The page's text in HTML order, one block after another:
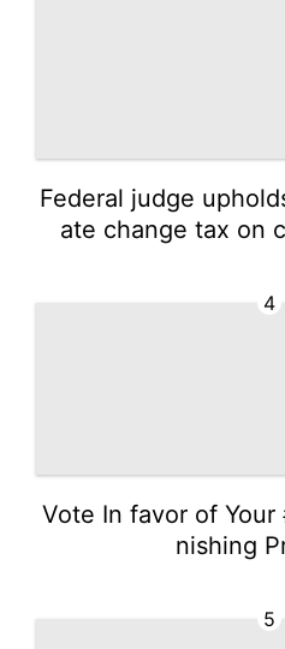
Federal judge
ate change tax on
4
Vote In favor of
nishing
5